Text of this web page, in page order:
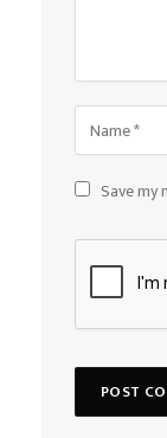
Save my